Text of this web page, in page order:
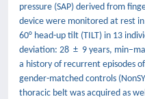
pressure (SAP) derived from
device were monitored at rest in
60° head-up tilt (TILT) in 13
deviation: 28 ± 9 years,
a history of recurrent episodes
gender-matched controls
thoracic belt was acquired as